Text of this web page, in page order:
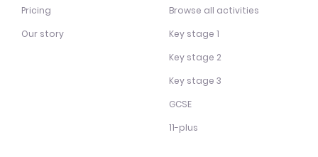
Pricing
Our story
Browse all activities
Key stage 1
Key stage 2
Key stage 3
GCSE
11-plus